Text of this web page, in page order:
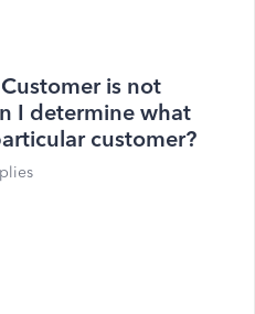
is not
I determine what
customer?